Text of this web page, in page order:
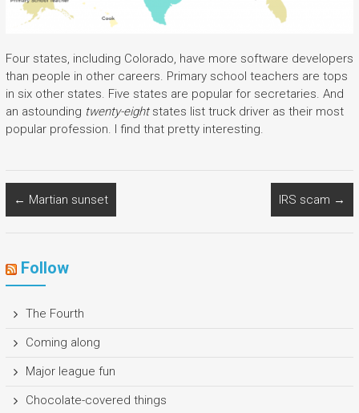
Four states, including Colorado, have more software developers
than people in other careers. Primary school teachers are tops
in six other states. Five states are popular for secretaries. And
an astounding twenty-eightstates list truck driver as their most
popular profession. I find that pretty interesting.
← Martian sunset IRS scam →
Follow
The Fourth
Coming along
Major league fun
Chocolate-covered things